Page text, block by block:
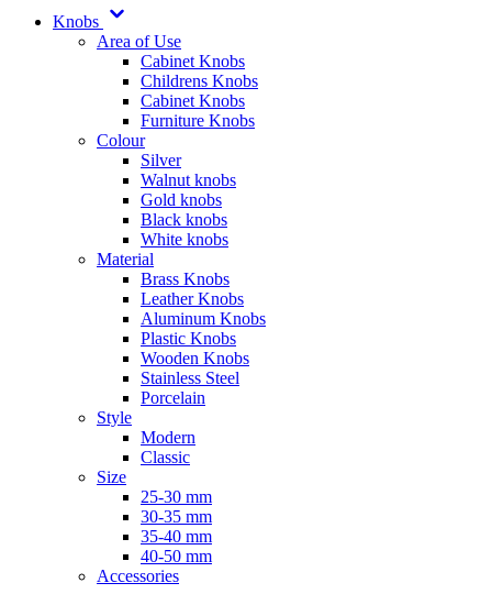
Knobs
Area of Use
Cabinet Knobs
Childrens Knobs
Cabinet Knobs
Furniture Knobs
Colour
Silver
Walnut knobs
Gold knobs
Black knobs
White knobs
Material
Brass Knobs
Leather Knobs
Aluminum Knobs
Plastic Knobs
Wooden Knobs
Stainless Steel
Porcelain
Style
Modern
Classic
Size
25-30 mm
30-35 mm
35-40 mm
40-50 mm
Accessories